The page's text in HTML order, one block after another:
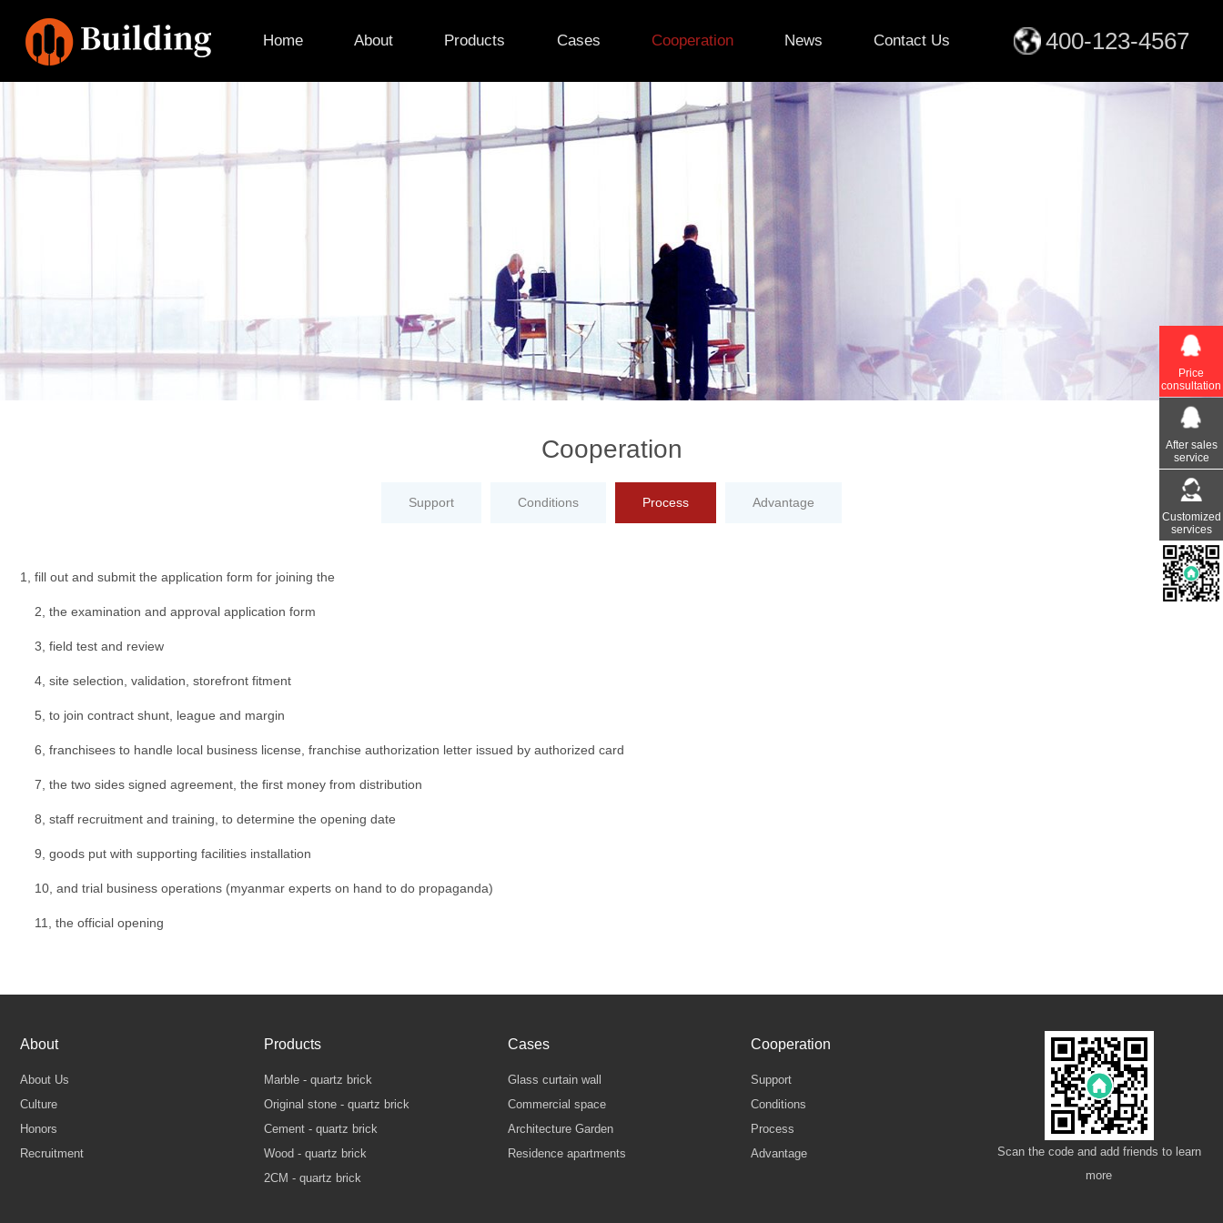
400-123-4567
Home About Products Cases Cooperation News Contact Us
Cooperation
Support Conditions Process Advantage
1, fill out and submit the application form for joining the
2, the examination and approval application form
3, field test and review
4, site selection, validation, storefront fitment
5, to join contract shunt, league and margin
6, franchisees to handle local business license, franchise authorization letter issued by authorized card
7, the two sides signed agreement, the first money from distribution
8, staff recruitment and training, to determine the opening date
9, goods put with supporting facilities installation
10, and trial business operations (myanmar experts on hand to do propaganda)
11, the official opening
About
About Us
Culture
Honors
Recruitment
Products
Marble - quartz brick
Original stone - quartz brick
Cement - quartz brick
Wood - quartz brick
2CM - quartz brick
Cases
Glass curtain wall
Commercial space
Architecture Garden
Residence apartments
Cooperation
Support
Conditions
Process
Advantage
Scan the code and add friends to learn
more
Price
consultation
After sales
service
Customized
services